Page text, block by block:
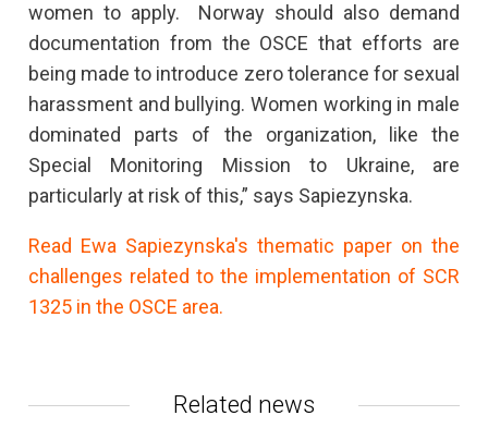
women to apply. Norway should also demand
documentation from the OSCE that efforts are
being made to introduce zero tolerance for sexual
harassment and bullying. Women working in male
dominated parts of the organization, like the
Special Monitoring Mission to Ukraine, are
particularly at risk of this,” says Sapiezynska.
Read Ewa Sapiezynska's thematic paper on the
challenges related to the implementation of SCR
1325 in the OSCE area.
Related news